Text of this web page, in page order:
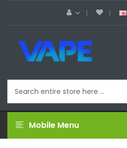
Mobile Menu